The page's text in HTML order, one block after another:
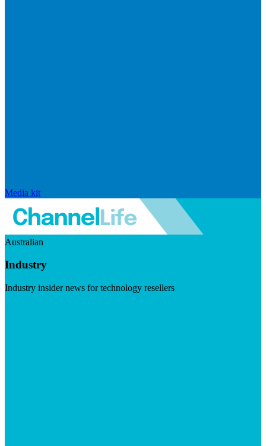
Media kit
Australian
Industry
Industry insider news for technology resellers